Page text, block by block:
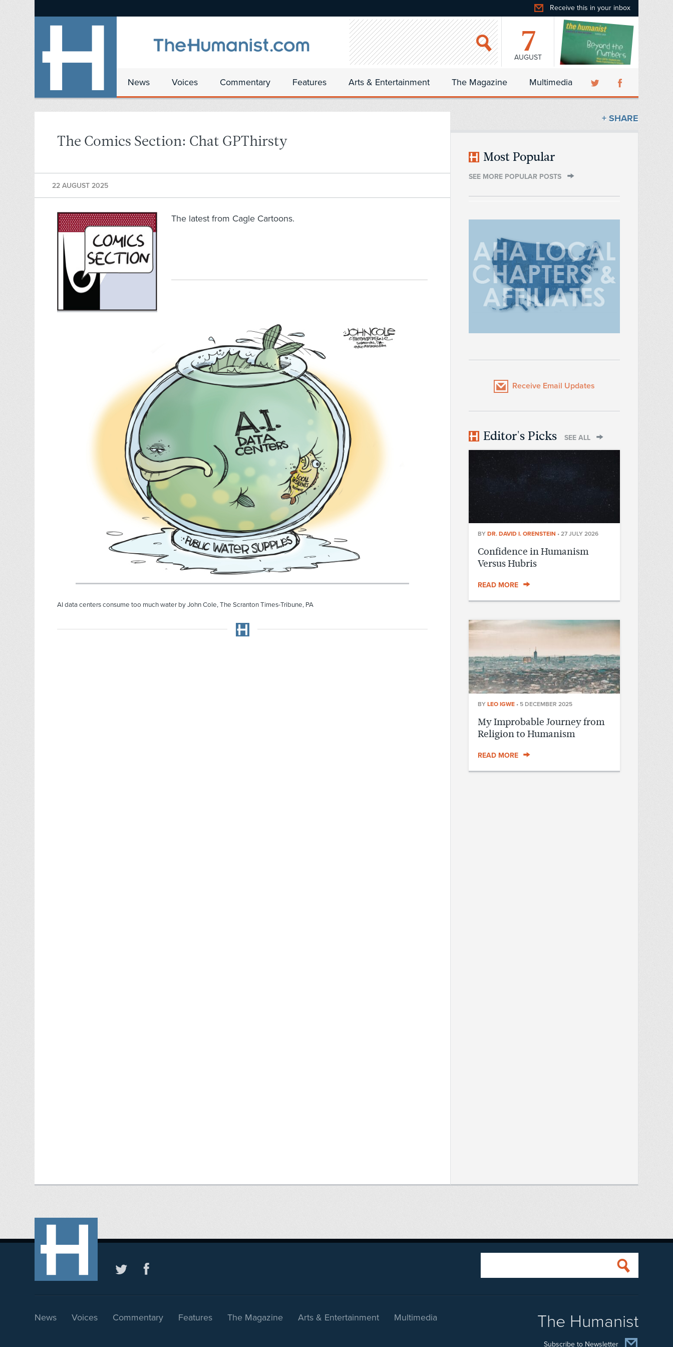
Receive this in your inbox
7
AUGUST
News Voices Commentary Features Arts & Entertainment The Magazine Multimedia
The Comics Section: Chat GPThirsty
22 AUGUST 2025
The latest from Cagle Cartoons.
AI data centers consume too much water by John Cole, The Scranton Times-Tribune, PA
+ SHARE
Most Popular
SEE MORE POPULAR POSTS
Receive Email Updates
Editor's Picks SEE ALL
BY DR. DAVID I. ORENSTEIN • 27 JULY 2026
Confidence in Humanism
Versus Hubris
READ MORE
BY LEO IGWE • 5 DECEMBER 2025
My Improbable Journey from
Religion to Humanism
READ MORE
News Voices Commentary Features The Magazine Arts & Entertainment Multimedia The Humanist
Subscribe to Newsletter